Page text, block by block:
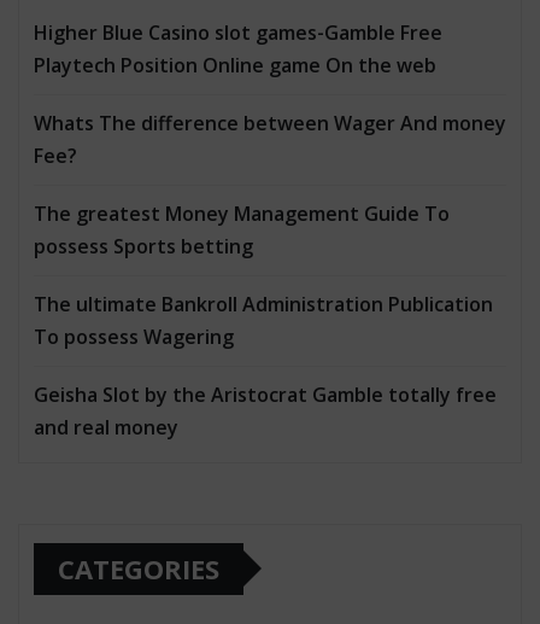
Higher Blue Casino slot games-Gamble Free
Playtech Position Online game On the web
Whats The difference between Wager And money
Fee?
The greatest Money Management Guide To
possess Sports betting
The ultimate Bankroll Administration Publication
To possess Wagering
Geisha Slot by the Aristocrat Gamble totally free
and real money
CATEGORIES